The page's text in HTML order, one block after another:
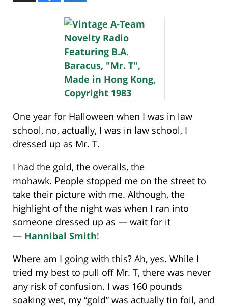
One year for Halloween when I was in law
school, no, actually, I was in law school, I
dressed up as Mr. T.
I had the gold, the overalls, the
mohawk. People stopped me on the street to
take their picture with me. Although, the
highlight of the night was when I ran into
someone dressed up as — wait for it
— Hannibal Smith!
Where am I going with this? Ah, yes. While I
tried my best to pull off Mr. T, there was never
any risk of confusion. I was 160 pounds
soaking wet, my “gold” was actually tin foil, and